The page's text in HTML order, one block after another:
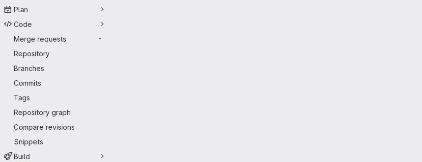
Plan
Code
Merge requests
-
Repository
Branches
Commits
Tags
Repository graph
Compare revisions
Snippets
Build